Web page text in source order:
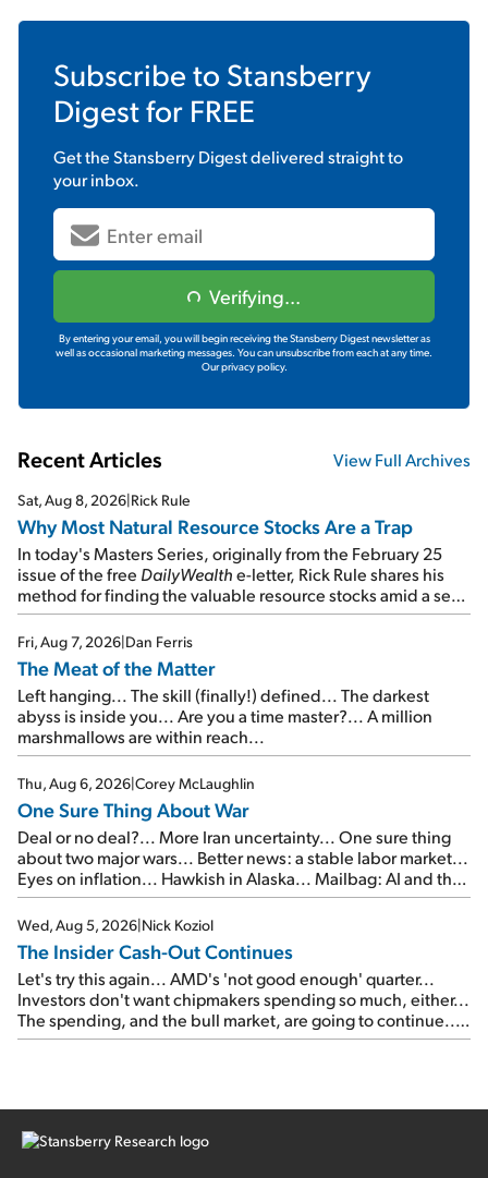
Subscribe to Stansberry
Digestfor FREE
Get theStansberry Digestdelivered straight to
your inbox.
Verifying...
By entering your email, you will begin receiving the Stansberry Digest newsletter as
well as occasional marketing messages. You can unsubscribe from each at any time.
Our privacy policy.
Recent Articles View Full Archives
Sat, Aug 8, 2026|Rick Rule
Why Most Natural Resource Stocks Are a Trap
In today's Masters Series, originally from the February 25
issue of the free DailyWealthe-letter, Rick Rule shares his
method for finding the valuable resource stocks amid a sea
of junk...
Fri, Aug 7, 2026|Dan Ferris
The Meat of the Matter
Left hanging... The skill (finally!) defined... The darkest
abyss is inside you... Are you a time master?... A million
marshmallows are within reach...
Thu, Aug 6, 2026|Corey McLaughlin
One Sure Thing About War
Deal or no deal?... More Iran uncertainty... One sure thing
about two major wars... Better news: a stable labor market...
Eyes on inflation... Hawkish in Alaska... Mailbag: AI and the
signal from bad lettuce...
Wed, Aug 5, 2026|Nick Koziol
The Insider Cash-Out Continues
Let's try this again... AMD's 'not good enough' quarter...
Investors don't want chipmakers spending so much, either...
The spending, and the bull market, are going to continue...
SpaceX's first earnings report... More insiders are about to